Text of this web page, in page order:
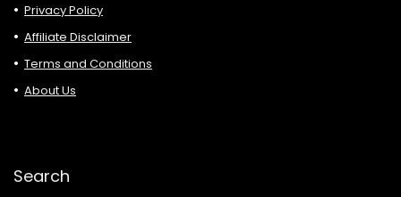
Privacy Policy
Affiliate Disclaimer
Terms and Conditions
About Us
Search